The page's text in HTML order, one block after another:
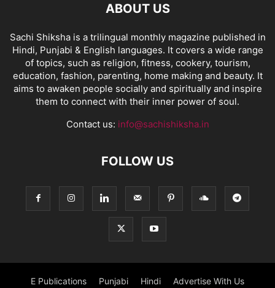
ABOUT US
Sachi Shiksha is a trilingual monthly magazine published in
Hindi, Punjabi & English languages. It covers a wide range
of topics, such as religion, fitness, cookery, tourism,
education, fashion, parenting, home making and beauty. It
aims to awaken people socially and spiritually and inspire
them to connect with their inner power of soul.
Contact us: info@sachishiksha.in
FOLLOW US
E Publications Punjabi Hindi Advertise With Us